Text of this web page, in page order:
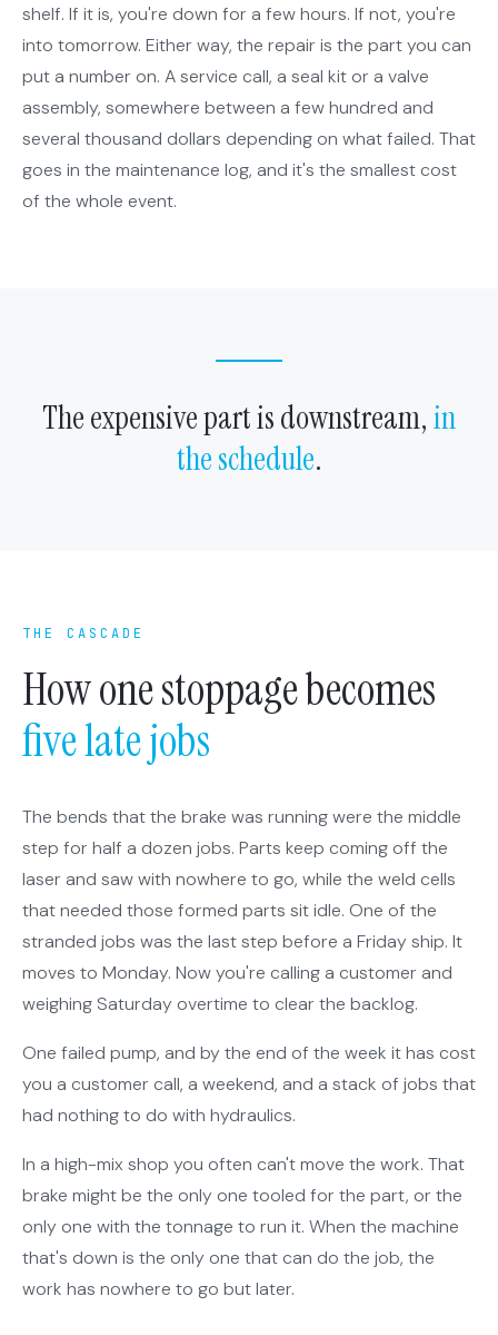
shelf. If it is, you're down for a few hours. If not, you're
into tomorrow. Either way, the repair is the part you can
put a number on. A service call, a seal kit or a valve
assembly, somewhere between a few hundred and
several thousand dollars depending on what failed. That
goes in the maintenance log, and it's the smallest cost
of the whole event.
The expensive part is downstream,in
the schedule.
THE CASCADE
How one stoppage becomes
five late jobs
The bends that the brake was running were the middle
step for half a dozen jobs. Parts keep coming off the
laser and saw with nowhere to go, while the weld cells
that needed those formed parts sit idle. One of the
stranded jobs was the last step before a Friday ship. It
moves to Monday. Now you're calling a customer and
weighing Saturday overtime to clear the backlog.
One failed pump, and by the end of the week it has cost
you a customer call, a weekend, and a stack of jobs that
had nothing to do with hydraulics.
In a high-mix shop you often can't move the work. That
brake might be the only one tooled for the part, or the
only one with the tonnage to run it. When the machine
that's down is the only one that can do the job, the
work has nowhere to go but later.